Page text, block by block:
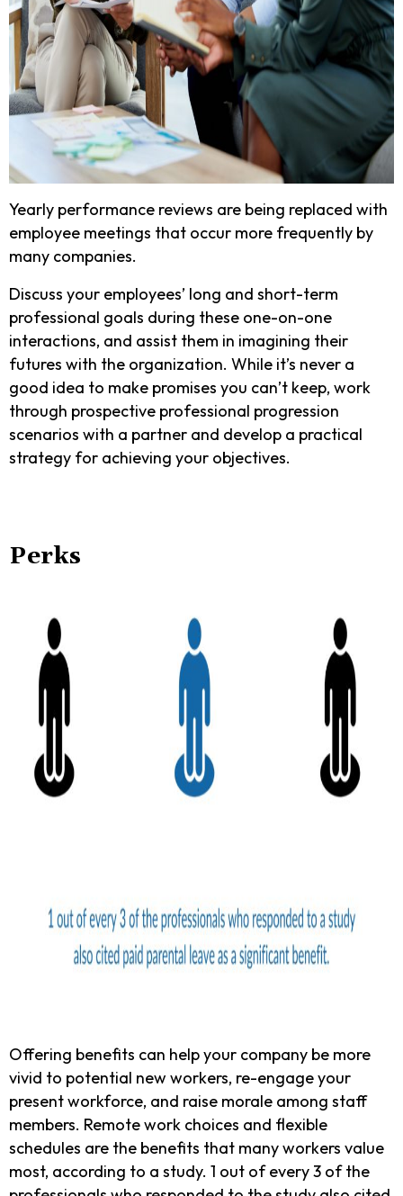
Yearly performance reviews are being replaced with
employee meetings that occur more frequently by
many companies.
Discuss your employees’ long and short-term
professional goals during these one-on-one
interactions, and assist them in imagining their
futures with the organization. While it’s never a
good idea to make promises you can’t keep, work
through prospective professional progression
scenarios with a partner and develop a practical
strategy for achieving your objectives.
Perks
Offering benefits can help your company be more
vivid to potential new workers, re-engage your
present workforce, and raise morale among staff
members. Remote work choices and flexible
schedules are the benefits that many workers value
most, according to a study. 1 out of every 3 of the